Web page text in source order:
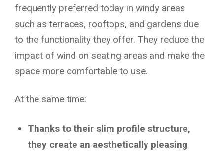
frequently preferred today in windy areas
such as terraces, rooftops, and gardens due
to the functionality they offer. They reduce the
impact of wind on seating areas and make the
space more comfortable to use.
At the same time:
Thanks to their slim profile structure,
they create an aesthetically pleasing